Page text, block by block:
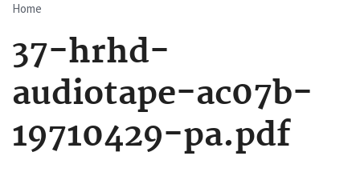
Breadcrumb
Home
37-hrhd-
audiotape-ac07b-
19710429-pa.pdf